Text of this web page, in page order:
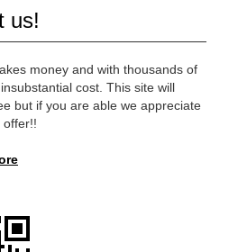
us!
money and with thousands of
cost. This site will
but if you are able we appreciate
offer!!